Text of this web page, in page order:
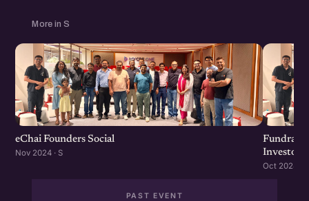
More in S
eChai Founders Social
Nov 2024 · S
Investors
Oct 2024 · S
PAST EVENT